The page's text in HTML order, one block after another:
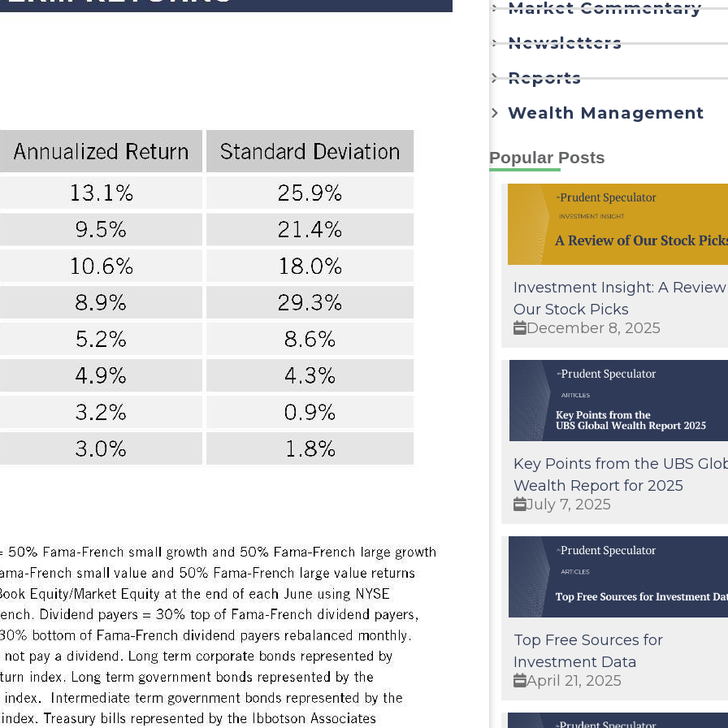
Market Commentary
Newsletters
Reports
Wealth Management
Popular Posts
Investment Insight: A
Our Stock Picks
December 8, 2025
Key Points from the UBS
Wealth Report for 2025
July 7, 2025
Top Free Sources for
Investment Data
April 21, 2025